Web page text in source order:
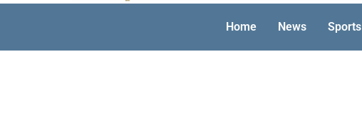
Home News Sports